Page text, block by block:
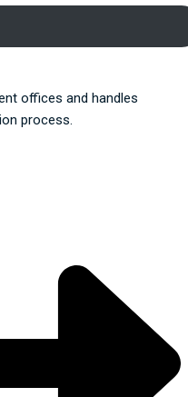
offices and handles
process.